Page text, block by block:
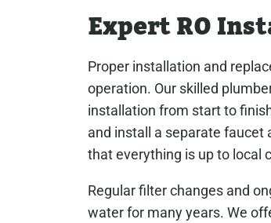
Expert RO
Proper installation and
operation. Our skilled
installation from start to
and install a separate faucet
that everything is up to local
Regular filter changes and
water for many years. We